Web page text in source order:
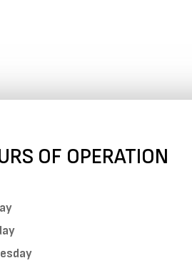
OF OPERATION